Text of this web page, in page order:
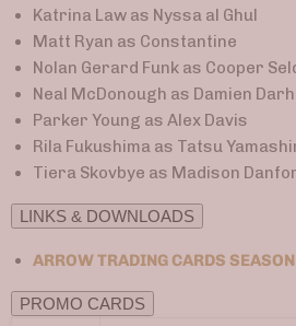
Katrina Law as Nyssa al Ghul
Matt Ryan as Constantine
Nolan Gerard Funk as Cooper
Neal McDonough as Damien
Parker Young as Alex Davis
Rila Fukushima as Tatsu
Tiera Skovbye as Madison
LINKS & DOWNLOADS
ARROW TRADING CARDS
PROMO CARDS